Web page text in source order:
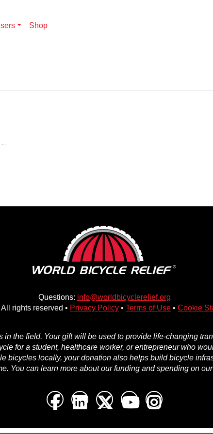
Shop
Questions: info@worldbicyclerelief.org
rights reserved • Privacy Policy • Terms of Use • Cookie
the field. Your gift will be used to provide life-changing
for a student, healthcare worker, or entrepreneur who
bicycles locally, your donation also helps build bicycle
You can learn more about our funding and spending on our